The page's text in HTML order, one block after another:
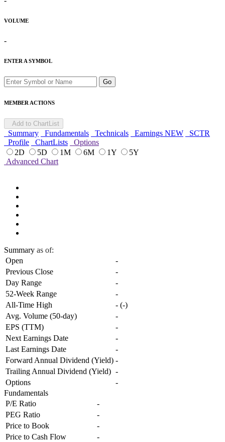
VOLUME
-
ENTER A SYMBOL
Go
MEMBER ACTIONS
Add to ChartList
Summary Fundamentals Technicals Earnings NEW
SCTR
Profile
ChartLists
Options
2D
5D 1M 6M 1Y
5Y
Advanced Chart
Summary as of:
Open
-
Previous Close
-
Day Range
-
52-Week Range
-
All-Time High
- (-)
Avg. Volume (50-day)
-
EPS (TTM)
-
Next Earnings Date
-
Last Earnings Date
-
Forward Annual Dividend (Yield) -
Trailing Annual Dividend (Yield) -
Options
-
Fundamentals
P/E Ratio
-
PEG Ratio
-
Price to Book
-
Price to Cash Flow
-